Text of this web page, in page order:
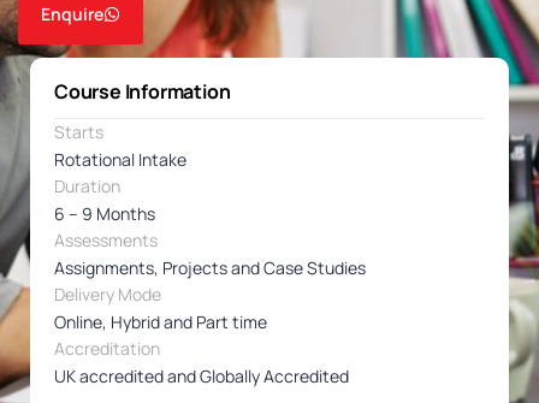
Enquire
Course Information
Starts
Rotational Intake
Duration
6 – 9 Months
Assessments
Assignments, Projects and Case Studies
Delivery Mode
Online, Hybrid and Part time
Accreditation
UK accredited and Globally Accredited